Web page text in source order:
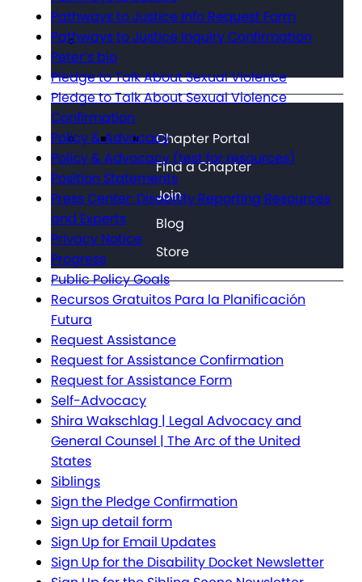
Chapter Portal
Find a Chapter
Join
Blog
Store
Pathways to Justice Info Request Form
Pathways to Justice Inquiry Confirmation
Peter’s bio
Pledge to Talk About Sexual Violence
Pledge to Talk About Sexual Violence
Confirmation
Policy & Advocacy
Policy & Advocacy (test for resources)
Position Statements
Press Center: Disability Reporting Resources
and Experts
Privacy Notice
Progress
Public Policy Goals
Recursos Gratuitos Para la Planificación
Futura
Request Assistance
Request for Assistance Confirmation
Request for Assistance Form
Self-Advocacy
Shira Wakschlag | Legal Advocacy and
General Counsel | The Arc of the United
States
Siblings
Sign the Pledge Confirmation
Sign up detail form
Sign Up for Email Updates
Sign Up for the Disability Docket Newsletter